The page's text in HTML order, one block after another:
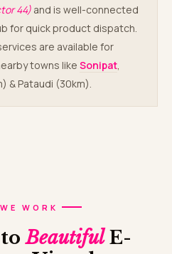
44) and is well-connected
for quick product dispatch.
are available for
towns like Sonipat,
& Pataudi (30km).
WORK
toBeautifulE-